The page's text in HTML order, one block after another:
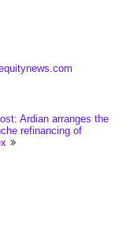
Ardian arranges the
refinancing of